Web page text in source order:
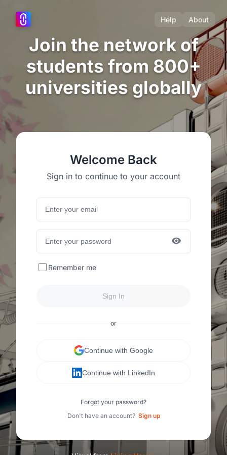
Help About
Join the network of
students from 800+
universities globally
Welcome Back
Sign in to continue to your account
Remember me
Sign In
or
Continue with Google
Continue with LinkedIn
Forgot your password?
Don't have an account? Sign up